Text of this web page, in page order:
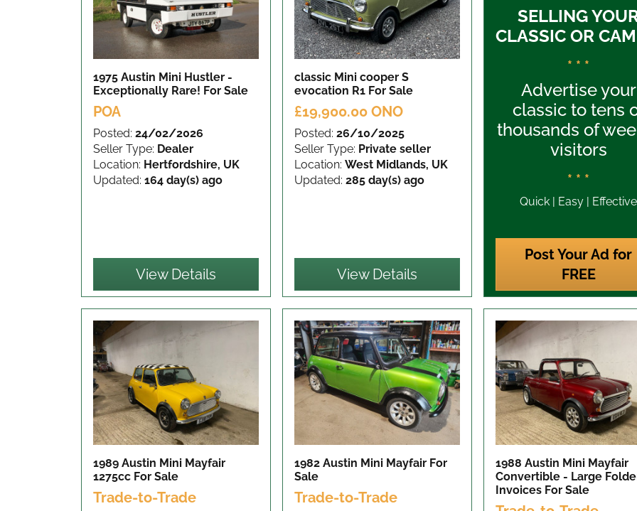
1975 Austin Mini Hustler -
Exceptionally Rare! For Sale
POA
Posted: 24/02/2026
Seller Type: Dealer
Location: Hertfordshire, UK
Updated: 164 day(s) ago
View Details
classic Mini cooper S
evocation R1 For Sale
£19,900.00 ONO
Posted: 26/10/2025
Seller Type: Private seller
Location: West Midlands, UK
Updated: 285 day(s) ago
View Details
SELLING
CLASSIC OR
* * *
Advertise your
classic to tens
thousands of
visitors
* * *
Quick | Easy | Effective
Post Your Ad for
FREE
1989 Austin Mini Mayfair
1275cc For Sale
Trade-to-Trade
1982 Austin Mini Mayfair For
Sale
Trade-to-Trade
1988 Austin Mini Mayfair
Convertible - Large
Invoices For Sale